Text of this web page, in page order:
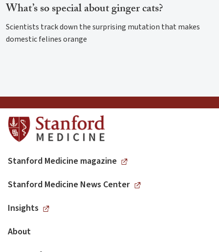
What’s so special about ginger cats?
Scientists track down the surprising mutation that makes
domestic felines orange
Stanford Medicine magazine
Stanford Medicine News Center
Insights
About